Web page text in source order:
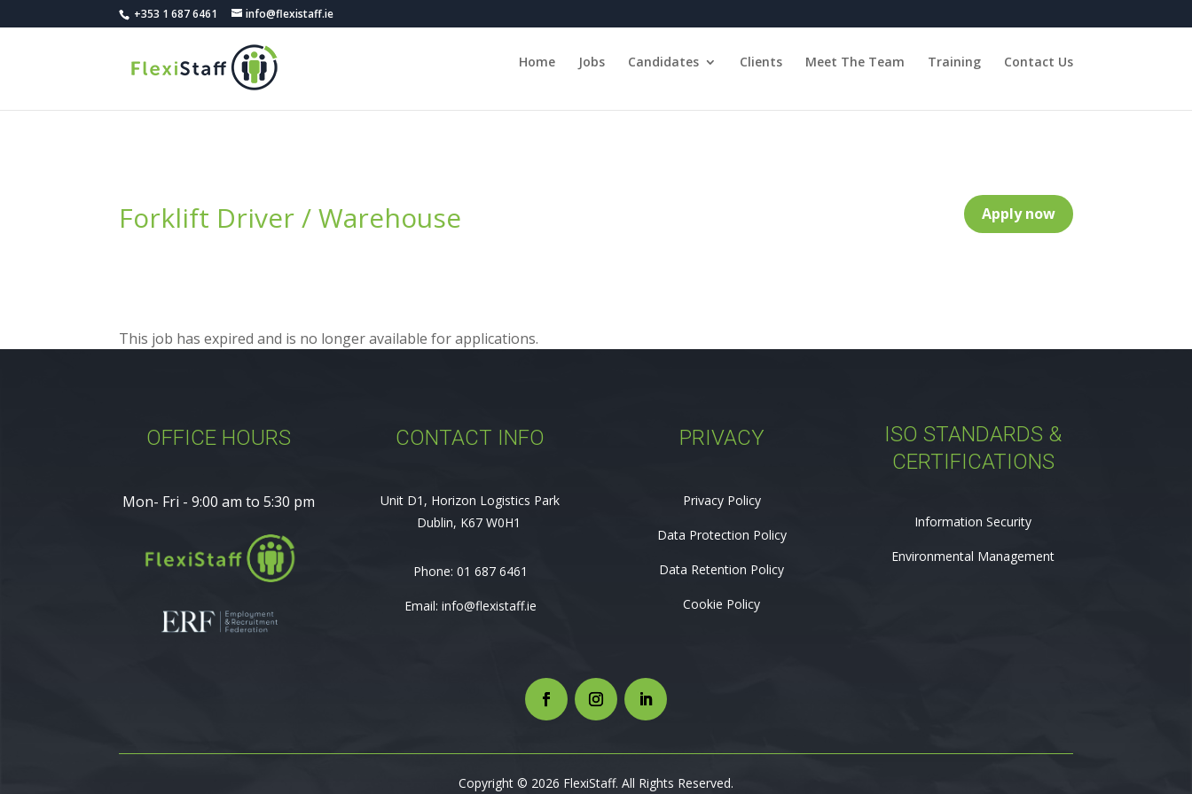
+353 1 687 6461 info@flexistaff.ie
Home Jobs Candidates Clients Meet The Team Training Contact Us
Forklift Driver / Warehouse Apply now
This job has expired and is no longer available for applications.
OFFICE HOURS
Mon- Fri - 9:00 am to 5:30 pm
CONTACT INFO
Unit D1, Horizon Logistics Park
Dublin, K67 W0H1
Phone: 01 687 6461
Email: info@flexistaff.ie
PRIVACY
Privacy Policy
Data Protection Policy
Data Retention Policy
Cookie Policy
ISO STANDARDS &
CERTIFICATIONS
Information Security
Environmental Management
Copyright © 2026 FlexiStaff. All Rights Reserved.